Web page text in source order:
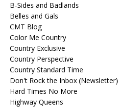
B-Sides and Badlands
Belles and Gals
CMT Blog
Color Me Country
Country Exclusive
Country Perspective
Country Standard Time
Don't Rock the Inbox (Newsletter)
Hard Times No More
Highway Queens